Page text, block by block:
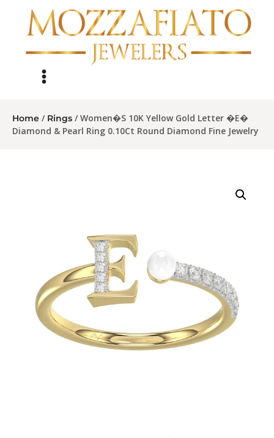
Home / Rings / Women�S 10K Yellow Gold Letter �E�
Diamond & Pearl Ring 0.10Ct Round Diamond Fine Jewelry